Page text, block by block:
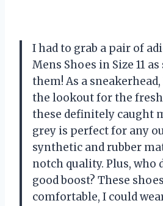
I had to grab a pair of
Mens Shoes in Size 11
them! As a
the lookout for the
these definitely caught
grey is perfect for any
synthetic and rubber
notch quality. Plus, who
good boost? These
comfortable, I could